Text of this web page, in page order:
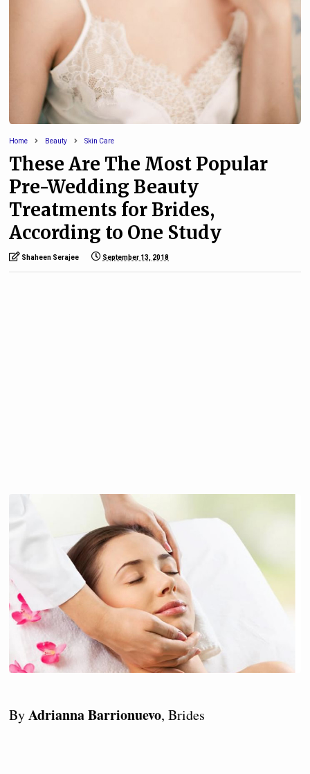
Home Beauty Skin Care
These Are The Most Popular
Pre-Wedding Beauty
Treatments for Brides,
According to One Study
Shaheen Serajee September 13, 2018
ByAdrianna Barrionuevo, Brides